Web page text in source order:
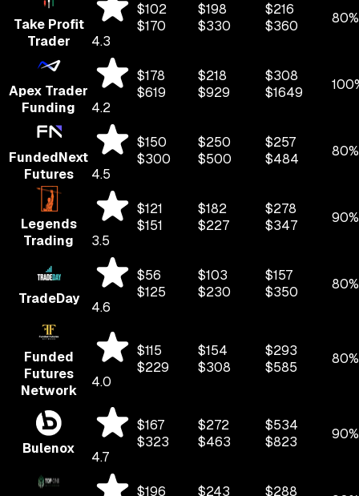
Take Profit
Trader
4.3
$102
$170
$198
$330
$216
$360 80%
Apex Trader
Funding
4.2
$178
$619
$218
$929
$308
$1649
FundedNext
Futures
4.5
$150
$300
$250
$500
$257
$484 80%
Legends
Trading
3.5
$121
$151
$182
$227
$278
$347 90%
TradeDay
4.6
$56
$125
$103
$230
$157
$350 80%
Funded
Futures
Network
4.0
$115
$229
$154
$308
$293
$585
80%
Bulenox
4.7
$167
$323
$272
$463
$534
$823 90%
$196 $243 $288